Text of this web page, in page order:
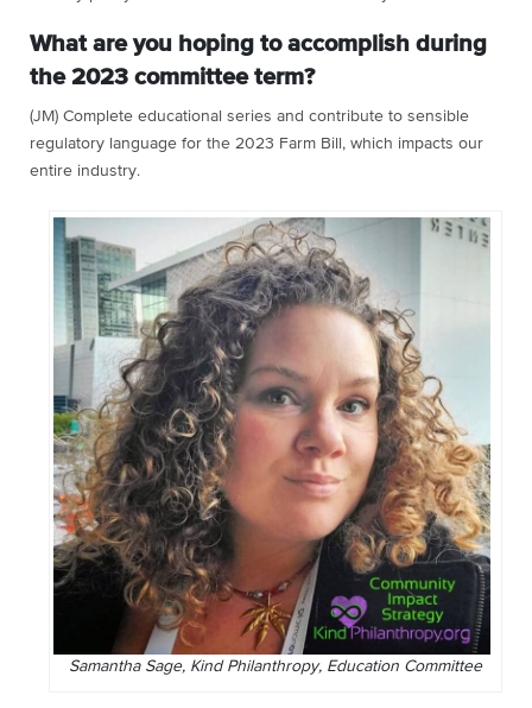
What are you hoping to accomplish during
the 2023 committee term?
(JM) Complete educational series and contribute to sensible
regulatory language for the 2023 Farm Bill, which impacts our
entire industry.
Samantha Sage, Kind Philanthropy, Education Committee